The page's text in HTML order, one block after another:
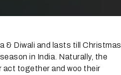
Diwali and lasts till Christmas.
in India. Naturally, the
act together and woo their